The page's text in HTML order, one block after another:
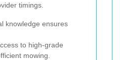
timings.
knowledge ensures
to high-grade
mowing.